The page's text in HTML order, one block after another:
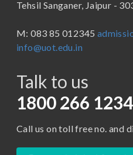
BBA in Capital Market
Certificate in Library Science
D.Pharma
Tehsil Sanganer, Jaipur -
M: 083 85 012345
info@uot.edu.in
Talk to us
1800 266 1234
Call us on toll free no. and